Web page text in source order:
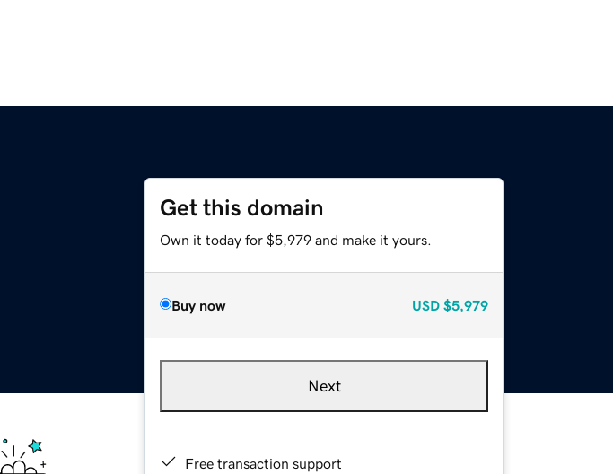
Get this domain
Own it today for $5,979 and make it yours.
Buy now USD $5,979
Next
Free transaction support